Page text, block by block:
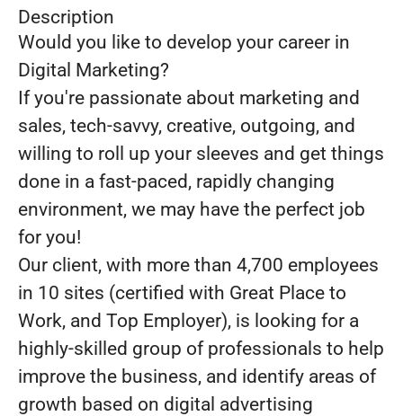
Description
Would you like to develop your career in
Digital Marketing?
If you're passionate about marketing and
sales, tech-savvy, creative, outgoing, and
willing to roll up your sleeves and get things
done in a fast-paced, rapidly changing
environment, we may have the perfect job
for you!
Our client, with more than 4,700 employees
in 10 sites (certified with Great Place to
Work, and Top Employer), is looking for a
highly-skilled group of professionals to help
improve the business, and identify areas of
growth based on digital advertising